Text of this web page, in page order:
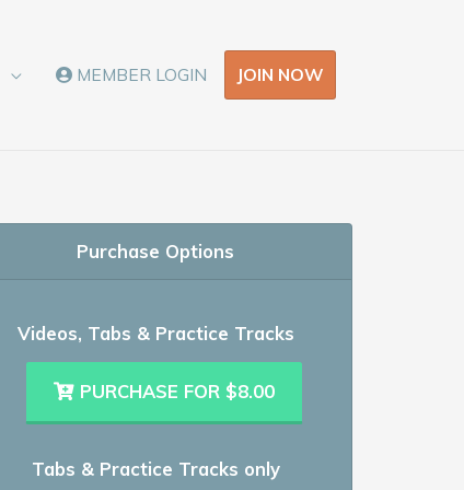
MEMBER LOGIN JOIN NOW
Purchase Options
Videos, Tabs & Practice Tracks
PURCHASE FOR $8.00
Tabs & Practice Tracks only